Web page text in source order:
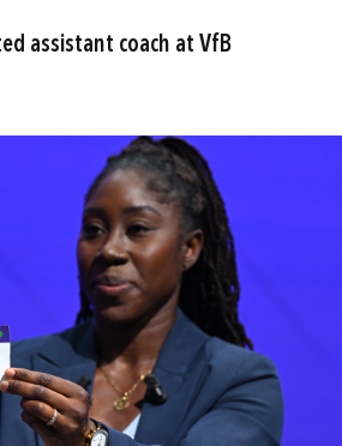
assistant coach at VfB